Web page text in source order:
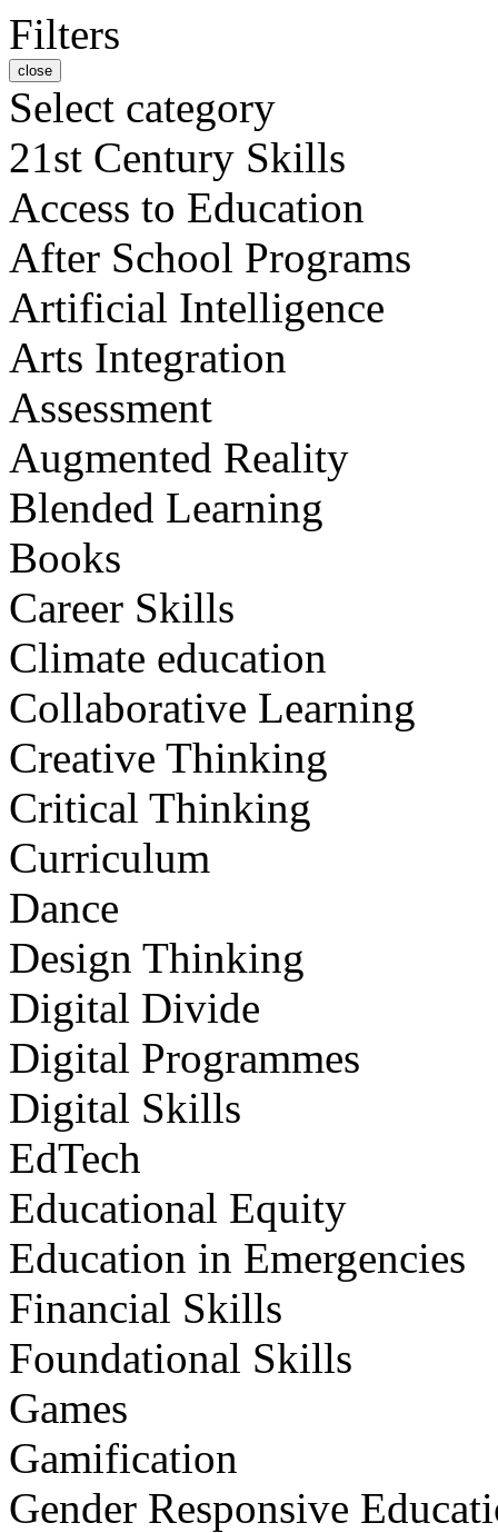
Filters
close
Select category
21st Century Skills
Access to Education
After School Programs
Artificial Intelligence
Arts Integration
Assessment
Augmented Reality
Blended Learning
Books
Career Skills
Climate education
Collaborative Learning
Creative Thinking
Critical Thinking
Curriculum
Dance
Design Thinking
Digital Divide
Digital Programmes
Digital Skills
EdTech
Educational Equity
Education in Emergencies
Financial Skills
Foundational Skills
Games
Gamification
Gender Responsive